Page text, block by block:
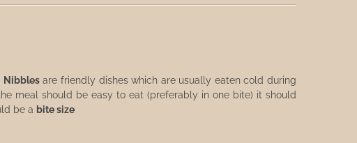
Nibblesare friendly dishes which are usually eaten cold during
meal should be easy to eat (preferably in one bite) it should
be a bite size